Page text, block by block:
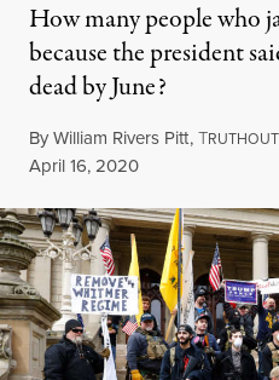
How many people who
because the president
dead by June?
ByWilliam Rivers Pitt,TRUTHOUT
Published
April 16, 2020